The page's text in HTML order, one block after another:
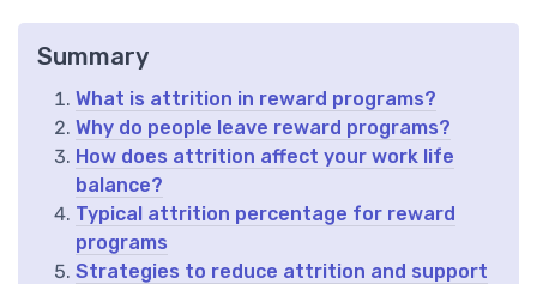
Summary
What is attrition in reward programs?
Why do people leave reward programs?
How does attrition affect your work life
balance?
Typical attrition percentage for reward
programs
Strategies to reduce attrition and support